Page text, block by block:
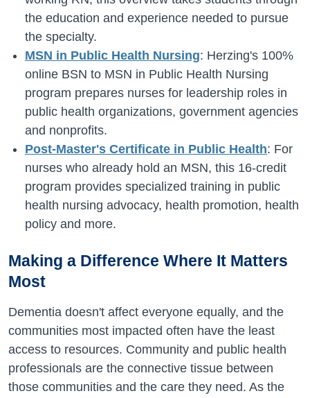
the education and experience needed to pursue
the specialty.
MSN in Public Health Nursing: Herzing's 100%
online BSN to MSN in Public Health Nursing
program prepares nurses for leadership roles in
public health organizations, government agencies
and nonprofits.
Post-Master's Certificate in Public Health: For
nurses who already hold an MSN, this 16-credit
program provides specialized training in public
health nursing advocacy, health promotion, health
policy and more.
Making a Difference Where It Matters
Most
Dementia doesn't affect everyone equally, and the
communities most impacted often have the least
access to resources. Community and public health
professionals are the connective tissue between
those communities and the care they need. As the